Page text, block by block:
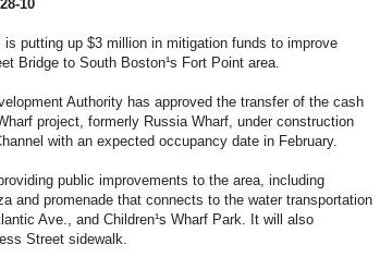
10
is putting up $3 million in mitigation funds to improve
Bridge to South Boston¹s Fort Point area.
Authority has approved the transfer of the cash
project, formerly Russia Wharf, under construction
with an expected occupancy date in February.
public improvements to the area, including
and promenade that connects to the water transportation
Ave., and Children¹s Wharf Park. It will also
Street sidewalk.